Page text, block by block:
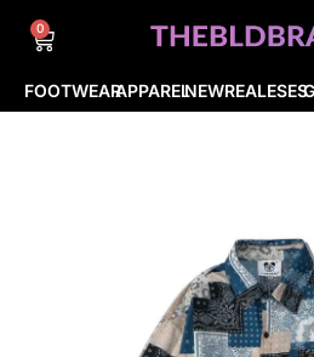
FOOTWEARAPPARELNEWREALESES
0